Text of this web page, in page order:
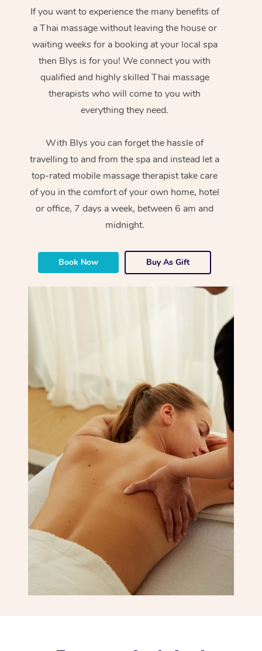
If you want to experience the many benefits of
a Thai massage without leaving the house or
waiting weeks for a booking at your local spa
then Blys is for you! We connect you with
qualified and highly skilled Thai massage
therapists who will come to you with
everything they need.
With Blys you can forget the hassle of
travelling to and from the spa and instead let a
top-rated mobile massage therapist take care
of you in the comfort of your own home, hotel
or office, 7 days a week, between 6 am and
midnight.
Book Now Buy As Gift